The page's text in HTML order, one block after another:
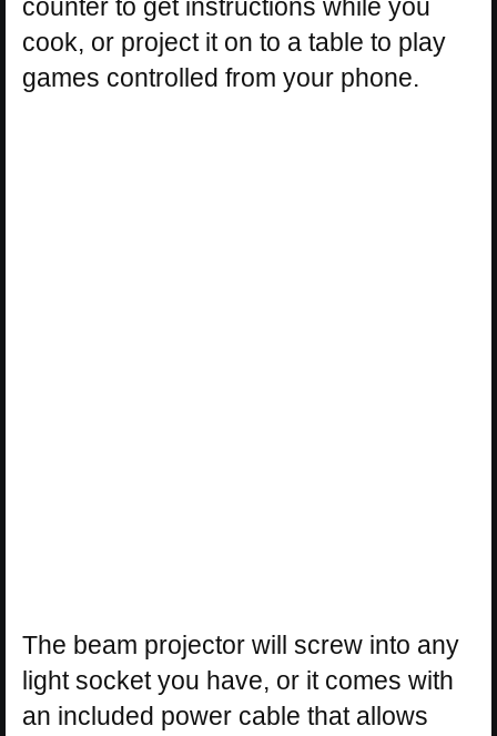
counter to get instructions while you
cook, or project it on to a table to play
games controlled from your phone.
The beam projector will screw into any
light socket you have, or it comes with
an included power cable that allows